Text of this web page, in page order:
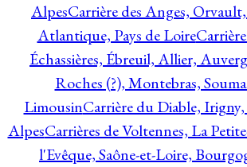
AlpesCarrière des Anges,
Atlantique, Pays de Loire
Échassières, Ébreuil, Allier,
Roches (?), Montebras,
LimousinCarrière du Diable,
AlpesCarrières de Voltennes, La
l'Evêque, Saône-et-Loire,